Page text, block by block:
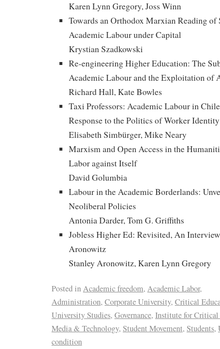
Karen Lynn Gregory, Joss Winn
Towards an Orthodox Marxian Reading
Academic Labour under Capital
Krystian Szadkowski
Re-engineering Higher Education: The
Academic Labour and the Exploitation of
Richard Hall, Kate Bowles
Taxi Professors: Academic Labour in
Response to the Politics of Worker Identity
Elisabeth Simbürger, Mike Neary
Marxism and Open Access in the
Labor against Itself
David Golumbia
Labour in the Academic Borderlands:
Neoliberal Policies
Antonia Darder, Tom G. Griffiths
Jobless Higher Ed: Revisited, An
Aronowitz
Stanley Aronowitz, Karen Lynn Gregory
Posted inAcademic freedom, Academic Labor,
Administration, Corporate University, Critical
University Studies, Governance, Institute for Critical
Media & Technology, Student Movement, Students,
condition